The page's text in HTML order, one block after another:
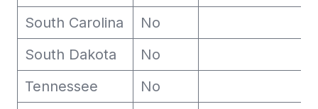
South Carolina
No
South Dakota
No
Tennessee
No